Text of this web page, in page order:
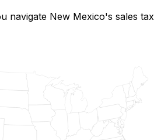
navigate New Mexico's sales tax